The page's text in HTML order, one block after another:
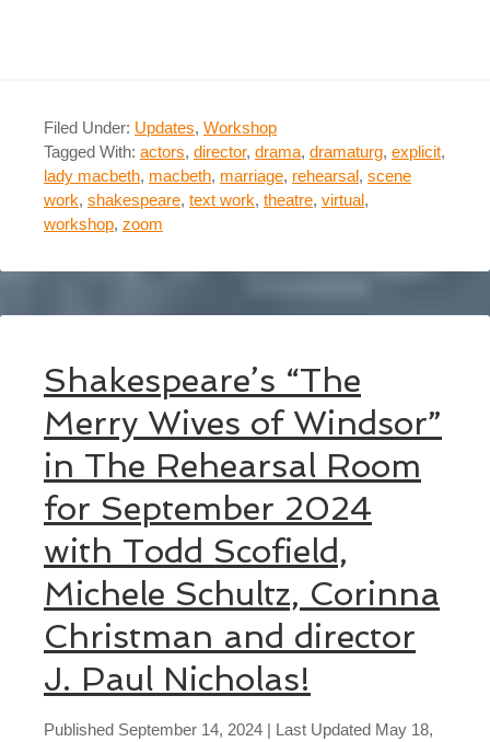
Filed Under: Updates, Workshop
Tagged With: actors, director, drama, dramaturg, explicit,
lady macbeth, macbeth, marriage, rehearsal, scene
work, shakespeare, text work, theatre, virtual,
workshop, zoom
Shakespeare’s “The
Merry Wives of Windsor”
in The Rehearsal Room
for September 2024
with Todd Scofield,
Michele Schultz, Corinna
Christman and director
J. Paul Nicholas!
Published September 14, 2024 | Last Updated May 18,